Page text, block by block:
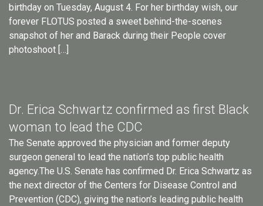
birthday on Tuesday, August 4. For her birthday wish, our
forever FLOTUS posted a sweet behind-the-scenes
snapshot of her and Barack during their People cover
photoshoot […]
Dr. Erica Schwartz confirmed as first Black
woman to lead the CDC
The Senate approved the physician and former deputy
surgeon general to lead the nation’s top public health
agency.The U.S. Senate has confirmed Dr. Erica Schwartz as
the next director of the Centers for Disease Control and
Prevention (CDC), giving the nation’s leading public health